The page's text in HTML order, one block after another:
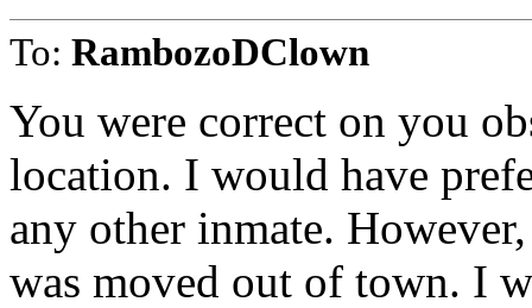
To: RambozoDClown
You were correct on you
location. I would have
any other inmate.
was moved out of town. I